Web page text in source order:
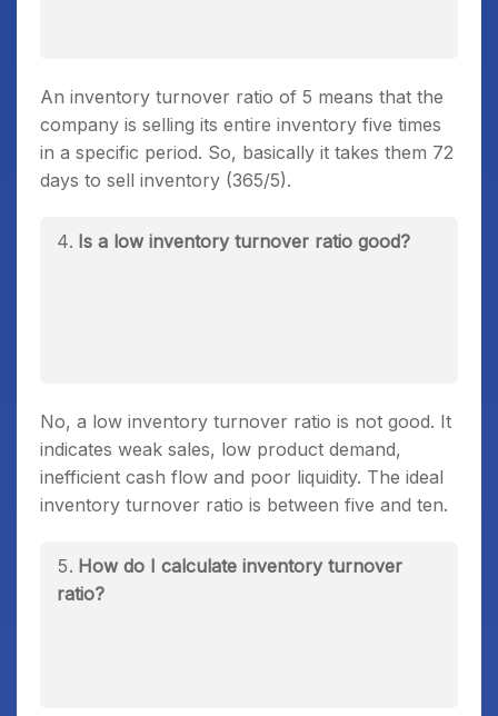
An inventory turnover ratio of 5 means that the
company is selling its entire inventory five times
in a specific period. So, basically it takes them 72
days to sell inventory (365/5).
Is a low inventory turnover ratio good?
No, a low inventory turnover ratio is not good. It
indicates weak sales, low product demand,
inefficient cash flow and poor liquidity. The ideal
inventory turnover ratio is between five and ten.
How do I calculate inventory turnover
ratio?